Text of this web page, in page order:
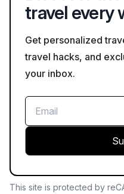
travel every
Get personalized
travel hacks, and
your inbox.
This site is protected by